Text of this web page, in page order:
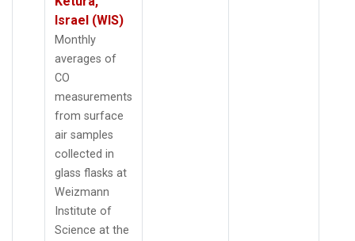
Israel (WIS)
Monthly
averages of
CO
measurements
from surface
air samples
collected in
glass flasks at
Weizmann
Institute of
Science at the